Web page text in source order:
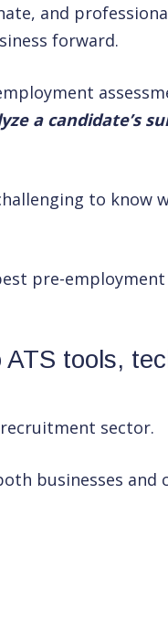
and
forward.
a candidate’s
to know
pre-employment
tools,
sector.
businesses and